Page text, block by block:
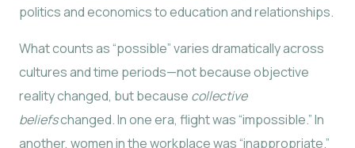
politics and economics to education and relationships.
What counts as “possible” varies dramatically across
cultures and time periods—not because objective
reality changed, but because collective
beliefschanged. In one era, flight was “impossible.” In
another, women in the workplace was “inappropriate.”